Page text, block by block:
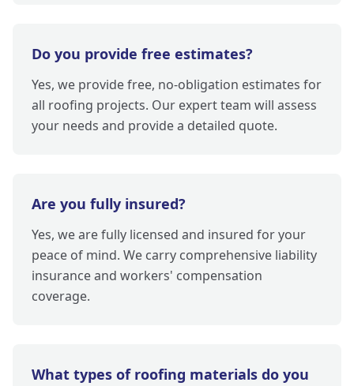
Do you provide free estimates?
Yes, we provide free, no-obligation estimates for
all roofing projects. Our expert team will assess
your needs and provide a detailed quote.
Are you fully insured?
Yes, we are fully licensed and insured for your
peace of mind. We carry comprehensive liability
insurance and workers' compensation
coverage.
What types of roofing materials do you